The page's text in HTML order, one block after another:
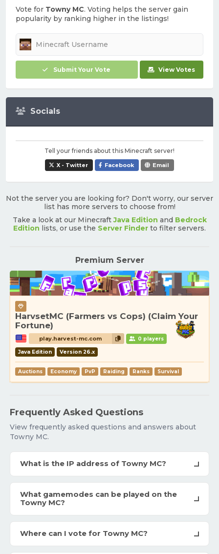
Vote for Towny MC. Voting helps the server gain
popularity by ranking higher in the listings!
Submit Your Vote View Votes
Socials
Tell your friends about this Minecraft server!
X - Twitter Facebook Email
Not the server you are looking for? Don't worry, our server
list has more servers to choose from!
Take a look at our MinecraftJava Edition and Bedrock
Edition lists, or use the Server Finder to filter servers.
Premium Server
HarvsetMC (Farmers vs Cops) (Claim Your
Fortune)
play.harvest-mc.com 0 players
Java Edition Version 26.x
Auctions Economy PvP Raiding Ranks Survival
Frequently Asked Questions
View frequently asked questions and answers about
Towny MC.
What is the IP address of Towny MC?
What gamemodes can be played on the
Towny MC?
Where can I vote for Towny MC?